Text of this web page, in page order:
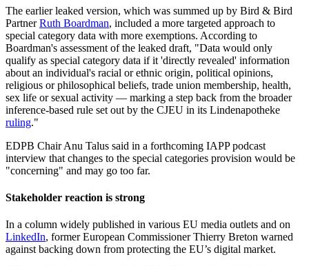
The earlier leaked version, which was summed up by Bird & Bird
PartnerRuth Boardman, included a more targeted approach to
special category data with more exemptions. According to
Boardman's assessment of the leaked draft, "Data would only
qualify as special category data if it 'directly revealed' information
about an individual's racial or ethnic origin, political opinions,
religious or philosophical beliefs, trade union membership, health,
sex life or sexual activity — marking a step back from the broader
inference-based rule set out by the CJEU in its Lindenapotheke
ruling."
EDPB Chair Anu Talus said in a forthcoming IAPP podcast
interview that changes to the special categories provision would be
"concerning" and may go too far.
Stakeholder reaction is strong
In a column widely published in various EU media outlets and on
LinkedIn, former European Commissioner Thierry Breton warned
against backing down from protecting the EU’s digital market.